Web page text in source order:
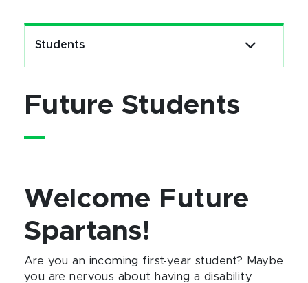
Students
Future Students
Welcome Future
Spartans!
Are you an incoming first-year student? Maybe
you are nervous about having a disability